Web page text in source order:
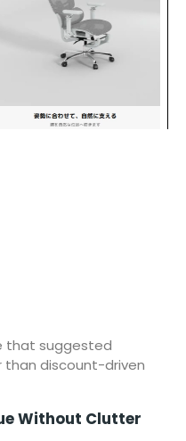
that suggested
discount-driven
Without Clutter